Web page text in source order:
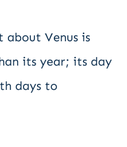
Venus is
its year; its day
days to